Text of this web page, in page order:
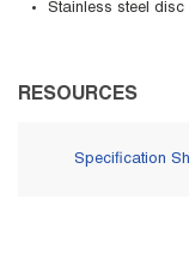
Stainless steel disc
RESOURCES
Specification